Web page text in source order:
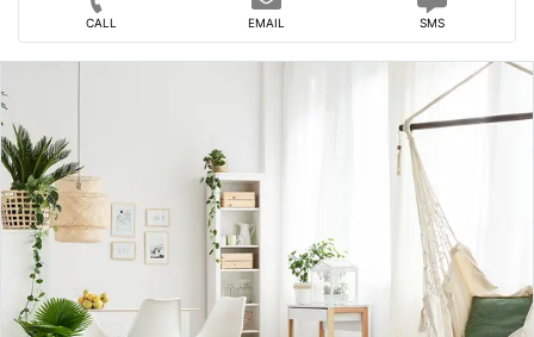
CALL EMAIL SMS